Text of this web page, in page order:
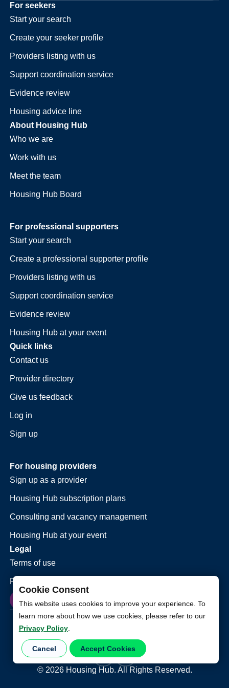
Cookie Consent
This website uses cookies to improve your experience. To
learn more about how we use cookies, please refer to our
Privacy Policy.
Cancel Accept Cookies
For seekers
Start your search
Create your seeker profile
Providers listing with us
Support coordination service
Evidence review
Housing advice line
About Housing Hub
Who we are
Work with us
Meet the team
Housing Hub Board
For professional supporters
Start your search
Create a professional supporter profile
Providers listing with us
Support coordination service
Evidence review
Housing Hub at your event
Quick links
Contact us
Provider directory
Give us feedback
Log in
Sign up
For housing providers
Sign up as a provider
Housing Hub subscription plans
Consulting and vacancy management
Housing Hub at your event
Legal
Terms of use
Privacy policy
© 2026Housing Hub. All Rights Reserved.